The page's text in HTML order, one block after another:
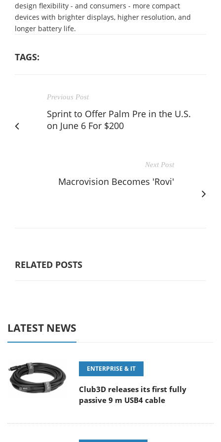
design flexibility - and consumers - more compact
devices with brighter displays, higher resolution, and
longer battery life.
TAGS:
Previous Post
Sprint to Offer Palm Pre in the U.S.
on June 6 For $200
Next Post
Macrovision Becomes 'Rovi'
RELATED POSTS
LATEST NEWS
ENTERPRISE & IT
Club3D releases its first fully
passive 9 m USB4 cable